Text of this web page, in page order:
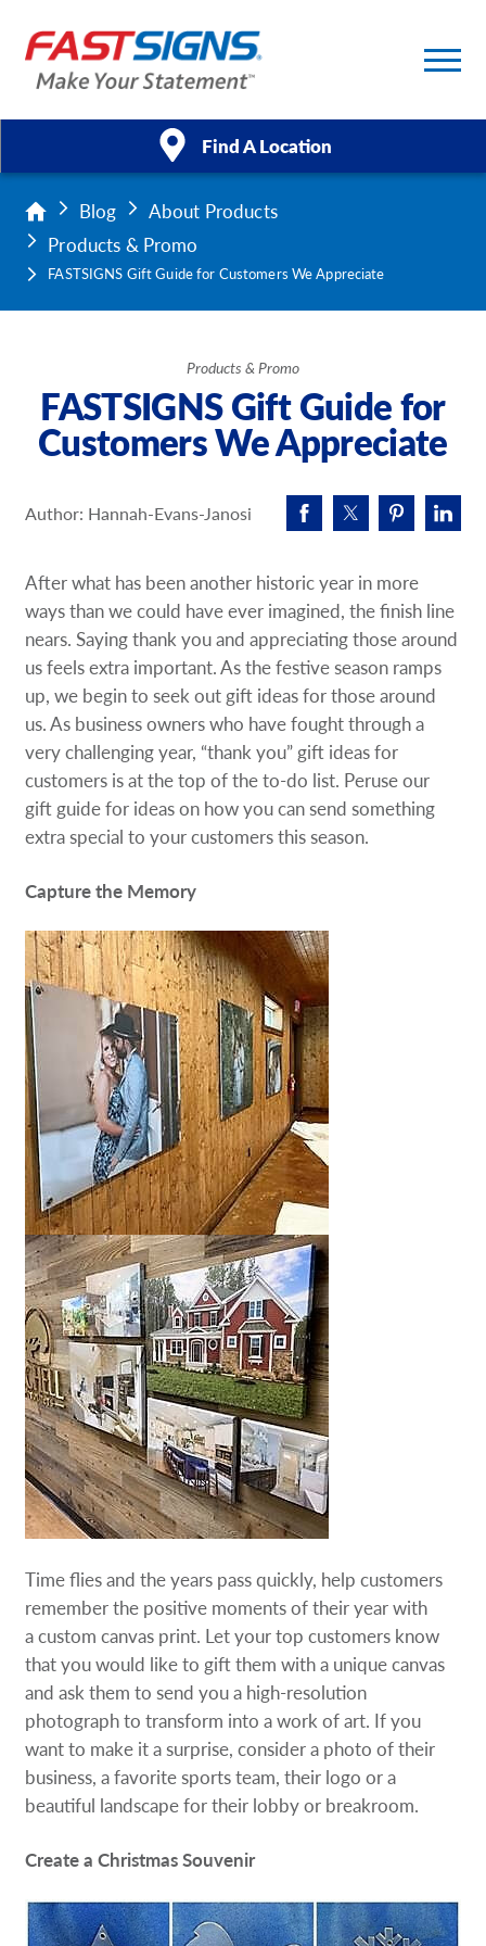
Find A Location
Products
Services
Help & Support
Case Studies
Request A Quote
Shop Now - Order Online
Blog
About Products
Products & Promo
FASTSIGNS Gift Guide for Customers We Appreciate
Products & Promo
FASTSIGNS Gift Guide for
Customers We Appreciate
Author: Hannah-Evans-Janosi
After what has been another historic year in more
ways than we could have ever imagined, the finish line
nears. Saying thank you and appreciating those around
us feels extra important. As the festive season ramps
up, we begin to seek out gift ideas for those around
us. As business owners who have fought through a
very challenging year, “thank you” gift ideas for
customers is at the top of the to-do list. Peruse our
gift guide for ideas on how you can send something
extra special to your customers this season.
Capture the Memory
Time flies and the years pass quickly, help customers
remember the positive moments of their year with
a custom canvas print. Let your top customers know
that you would like to gift them with a unique canvas
and ask them to send you a high-resolution
photograph to transform into a work of art. If you
want to make it a surprise, consider a photo of their
business, a favorite sports team, their logo or a
beautiful landscape for their lobby or breakroom.
Create a Christmas Souvenir